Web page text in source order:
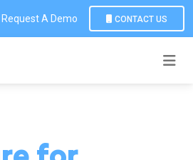
Request A Demo CONTACT US